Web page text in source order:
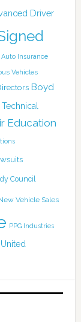
Driver
Auto Insurance
Vehicles
Boyd
Education
Council
Vehicle Sales
PPG Industries
United